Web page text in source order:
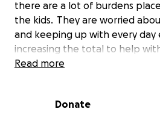
there are a lot of burdens
the kids. They are worried
and keeping up with every day
increasing the total to help
like to know the whole story
Read more
Donate